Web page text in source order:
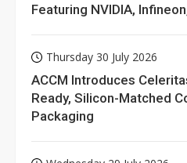
Featuring NVIDIA,
Thursday 30 July 2026
ACCM Introduces
Ready, Silicon-Matched
Packaging